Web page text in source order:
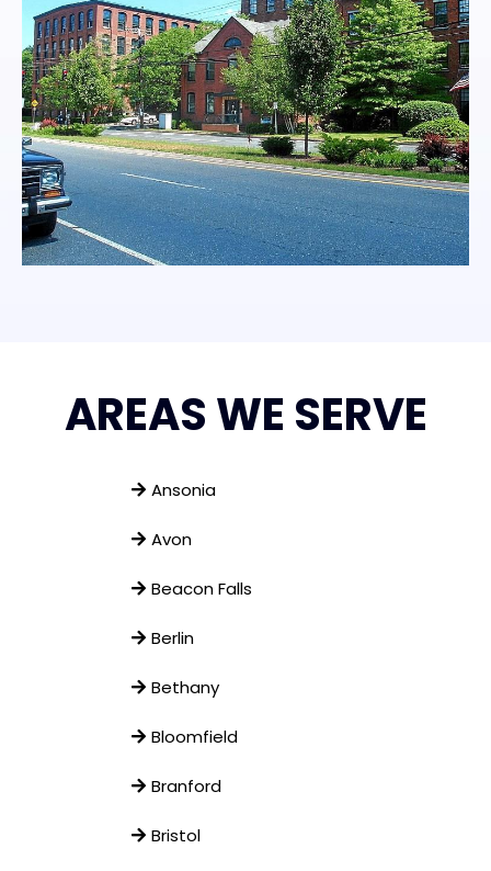
AREAS WE SERVE
Ansonia
Avon
Beacon Falls
Berlin
Bethany
Bloomfield
Branford
Bristol